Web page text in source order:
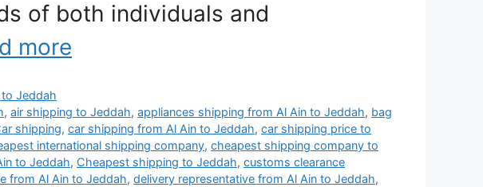
of both individuals and
more
Jeddah
,air shipping to Jeddah,appliances shipping from Al Ain to Jeddah, bag
shipping, car shipping from Al Ain to Jeddah, car shipping price to
international shipping company, cheapest shipping company to
to Jeddah, Cheapest shipping to Jeddah, customs clearance
from Al Ain to Jeddah, delivery representative from Al Ain to Jeddah,